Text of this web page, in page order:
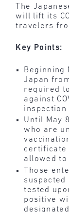
The
will lift its
travelers
Key Points:
Beginning
Japan
required
against
Until May
who are
certificate
allowed to
Those
suspected
tested
positive